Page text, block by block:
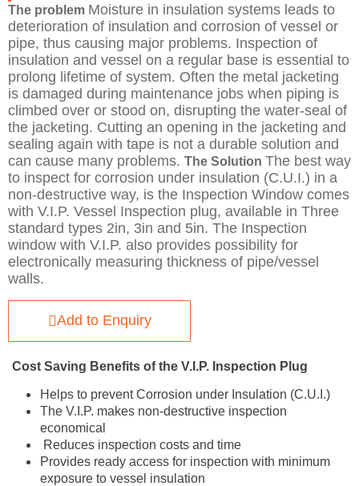
​The problem Moisture in insulation systems leads to
deterioration of insulation and corrosion of vessel or
pipe, thus causing major problems. Inspection of
insulation and vessel on a regular base is essential to
prolong lifetime of system. Often the metal jacketing
is damaged during maintenance jobs when piping is
climbed over or stood on, disrupting the water-seal of
the jacketing. Cutting an opening in the jacketing and
sealing again with tape is not a durable solution and
can cause many problems. The Solution The best way
to inspect for corrosion under insulation (C.U.I.) in a
non-destructive way, is the Inspection Window comes
with V.I.P. Vessel Inspection plug, available in Three
standard types 2in, 3in and 5in. The Inspection
window with V.I.P. also provides possibility for
electronically measuring thickness of pipe/vessel
walls.
Add to Enquiry
Cost Saving Benefits of the V.I.P. Inspection Plug
Helps to prevent Corrosion under Insulation (C.U.I.)
The V.I.P. makes non-destructive inspection
economical
Reduces inspection costs and time
Provides ready access for inspection with minimum
exposure to vessel insulation